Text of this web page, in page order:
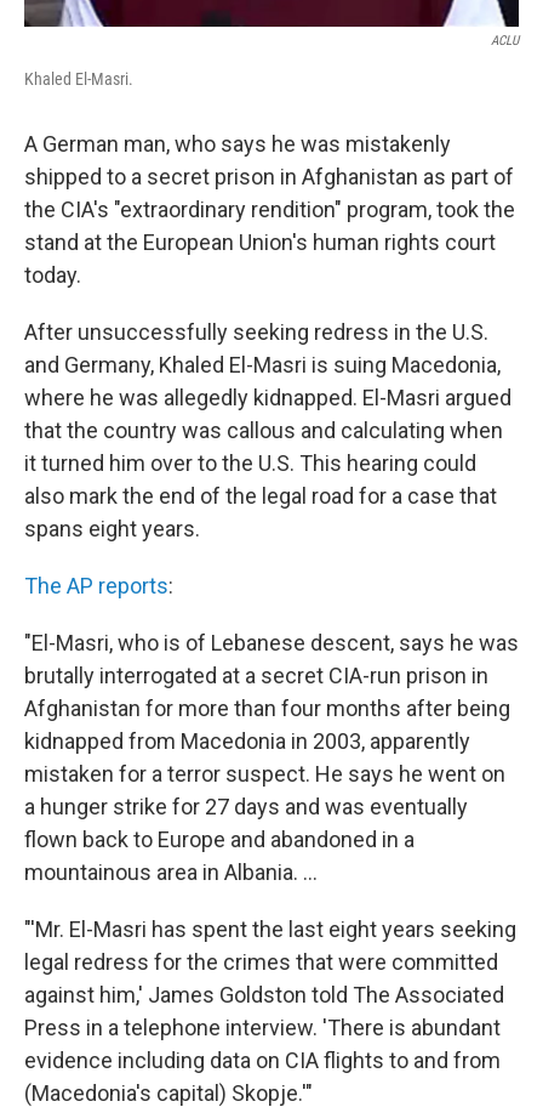
ACLU
Khaled El-Masri.
A German man, who says he was mistakenly
shipped to a secret prison in Afghanistan as part of
the CIA's "extraordinary rendition" program, took the
stand at the European Union's human rights court
today.
After unsuccessfully seeking redress in the U.S.
and Germany, Khaled El-Masri is suing Macedonia,
where he was allegedly kidnapped. El-Masri argued
that the country was callous and calculating when
it turned him over to the U.S. This hearing could
also mark the end of the legal road for a case that
spans eight years.
The AP reports:
"El-Masri, who is of Lebanese descent, says he was
brutally interrogated at a secret CIA-run prison in
Afghanistan for more than four months after being
kidnapped from Macedonia in 2003, apparently
mistaken for a terror suspect. He says he went on
a hunger strike for 27 days and was eventually
flown back to Europe and abandoned in a
mountainous area in Albania. ...
"'Mr. El-Masri has spent the last eight years seeking
legal redress for the crimes that were committed
against him,' James Goldston told The Associated
Press in a telephone interview. 'There is abundant
evidence including data on CIA flights to and from
(Macedonia's capital) Skopje.'"